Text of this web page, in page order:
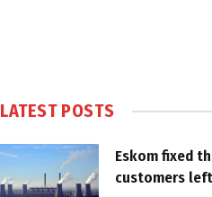
LATEST POSTS
Eskom fixed
customers left